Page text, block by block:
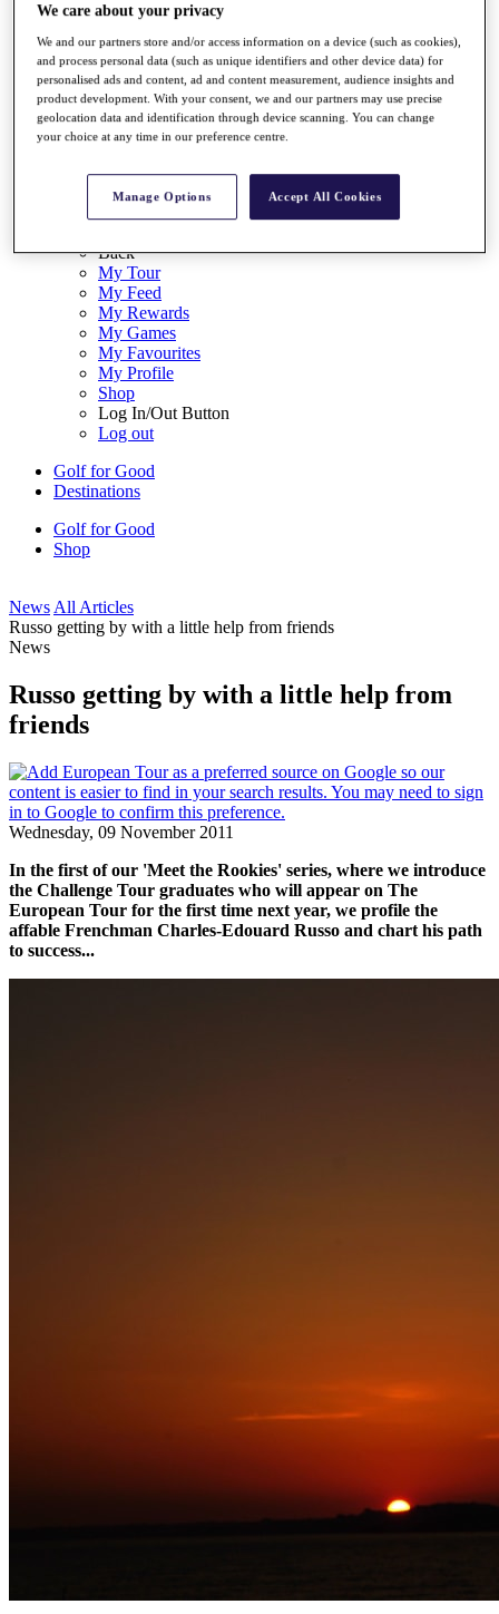
Discover Players
Exemption Categories
Fact & Figures
Shop
My Tickets
Sign Up
Back
My Tour
My Feed
My Rewards
My Games
My Favourites
My Profile
Shop
Log In/Out Button
Log out
Golf for Good
Destinations
Golf for Good
Shop
News All Articles
Russo getting by with a little help from friends
News
Russo getting by with a little help from
friends
Wednesday, 09 November 2011
In the first of our 'Meet the Rookies' series, where we introduce
the Challenge Tour graduates who will appear on The
European Tour for the first time next year, we profile the
affable Frenchman Charles-Edouard Russo and chart his path
to success...
We care about your privacy
We and our partners store and/or access information on a device (such as cookies),
and process personal data (such as unique identifiers and other device data) for
personalised ads and content, ad and content measurement, audience insights and
product development. With your consent, we and our partners may use precise
geolocation data and identification through device scanning. You can change
your choice at any time in our preference centre.
Manage Options Accept All Cookies